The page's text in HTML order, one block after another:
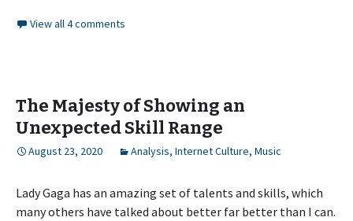
View all 4 comments
The Majesty of Showing an
Unexpected Skill Range
August 23, 2020 Analysis, Internet Culture, Music
Lady Gaga has an amazing set of talents and skills, which
many others have talked about better far better than I can.